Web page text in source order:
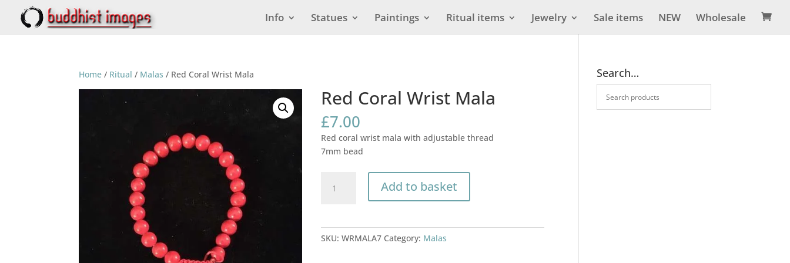
Info Statues Paintings Ritual items Jewelry Sale items NEW Wholesale 
Home / Ritual / Malas / Red Coral Wrist Mala
Red Coral Wrist Mala
£7.00
Red coral wrist mala with adjustable thread
7mm bead
Coral
Add to basket
SKU:WRMALA7 Category: Malas
Search…